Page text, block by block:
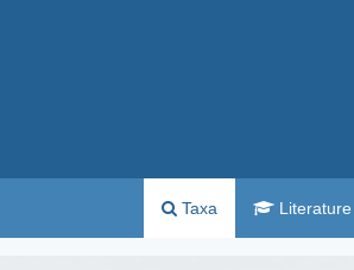
Taxa Literature